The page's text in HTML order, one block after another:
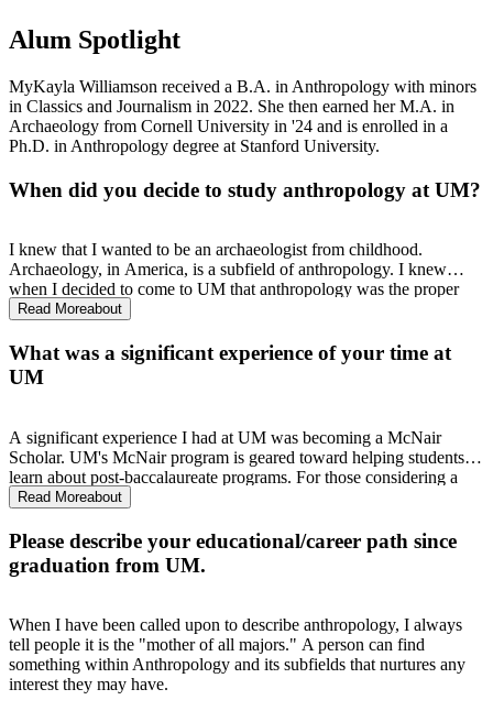
Alum Spotlight
MyKayla Williamson received a B.A. in Anthropology with minors
in Classics and Journalism in 2022. She then earned her M.A. in
Archaeology from Cornell University in '24 and is enrolled in a
Ph.D. in Anthropology degree at Stanford University.
When did you decide to study anthropology at UM?
I knew that I wanted to be an archaeologist from childhood.
Archaeology, in America, is a subfield of anthropology. I knew
when I decided to come to UM that anthropology was the proper
track to learn about cultures scientifically and become an
Read Moreabout
What was a significant experience of your time at
UM
A significant experience I had at UM was becoming a McNair
Scholar. UM's McNair program is geared toward helping students
learn about post-baccalaureate programs. For those considering a
Ph.D., it is a fantastic opportunity.
Read Moreabout
Please describe your educational/career path since
graduation from UM.
When I have been called upon to describe anthropology, I always
tell people it is the "mother of all majors." A person can find
something within Anthropology and its subfields that nurtures any
interest they may have.